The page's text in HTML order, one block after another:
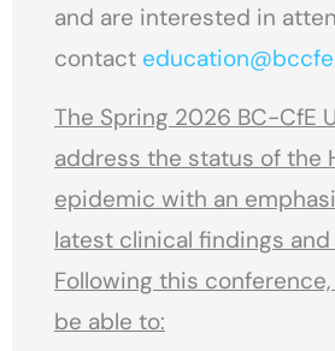
and are interested in
contact
The Spring 2026 BC-CfE
address the status of the
epidemic with an
latest clinical findings
Following this
be able to: